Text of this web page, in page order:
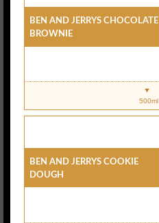
Ben And Jerrys Chocolate
Brownie
500ml
Ben And Jerrys Cookie
Dough